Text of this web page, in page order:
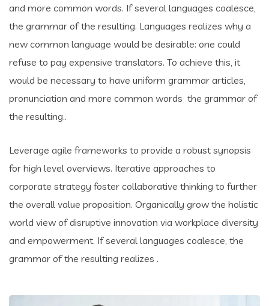
and more common words. If several languages coalesce,
the grammar of the resulting. Languages realizes why a
new common language would be desirable: one could
refuse to pay expensive translators. To achieve this, it
would be necessary to have uniform grammar articles,
pronunciation and more common words the grammar of
the resulting..
Leverage agile frameworks to provide a robust synopsis
for high level overviews. Iterative approaches to
corporate strategy foster collaborative thinking to further
the overall value proposition. Organically grow the holistic
world view of disruptive innovation via workplace diversity
and empowerment. If several languages coalesce, the
grammar of the resulting realizes .